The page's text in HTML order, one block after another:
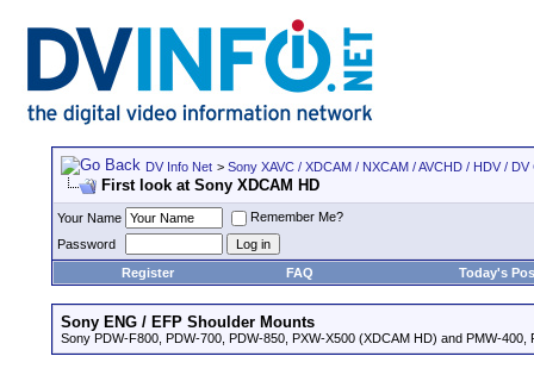
DV Info Net > Sony XAVC / XDCAM / NXCAM / AVCHD / HDV /
First look at Sony XDCAM HD
Your Name
Remember Me?
Password
Register
FAQ Today's
Sony ENG / EFP Shoulder Mounts
Sony PDW-F800, PDW-700, PDW-850, PXW-X500 (XDCAM HD) and PMW-400,